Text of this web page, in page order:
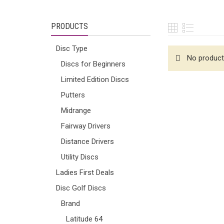
No
PRODUCTS
Disc Type
Discs for Beginners
Limited Edition Discs
Putters
Midrange
Fairway Drivers
Distance Drivers
Utility Discs
Ladies First Deals
Disc Golf Discs
Brand
Latitude 64